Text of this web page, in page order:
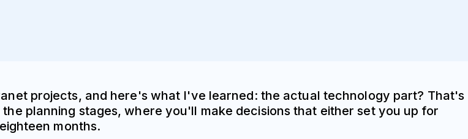
projects, and here's what I've learned: the actual technology part? That's
planning stages, where you'll make decisions that either set you up for
months.